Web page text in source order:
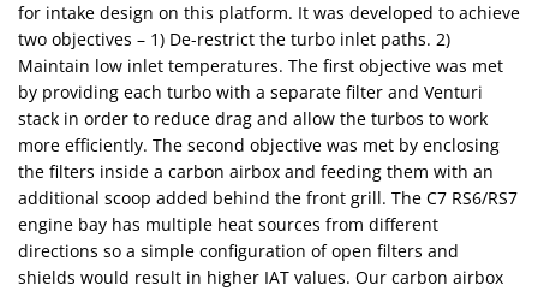
for intake design on this platform. It was developed to achieve
two objectives – 1) De-restrict the turbo inlet paths. 2)
Maintain low inlet temperatures. The first objective was met
by providing each turbo with a separate filter and Venturi
stack in order to reduce drag and allow the turbos to work
more efficiently. The second objective was met by enclosing
the filters inside a carbon airbox and feeding them with an
additional scoop added behind the front grill. The C7 RS6/RS7
engine bay has multiple heat sources from different
directions so a simple configuration of open filters and
shields would result in higher IAT values. Our carbon airbox